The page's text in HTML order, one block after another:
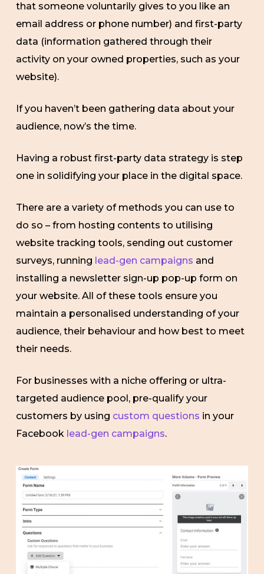
that someone voluntarily gives to you like an
email address or phone number) and first-party
data (information gathered through their
activity on your owned properties, such as your
website).
If you haven’t been gathering data about your
audience, now’s the time.
Having a robust first-party data strategy is step
one in solidifying your place in the digital space.
There are a variety of methods you can use to
do so – from hosting contents to utilising
website tracking tools, sending out customer
surveys, running lead-gen campaigns and
installing a newsletter sign-up pop-up form on
your website. All of these tools ensure you
maintain a personalised understanding of your
audience, their behaviour and how best to meet
their needs.
For businesses with a niche offering or ultra-
targeted audience pool, pre-qualify your
customers by using custom questions in your
Facebook lead-gen campaigns.